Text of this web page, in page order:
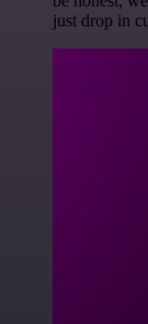
just drop in